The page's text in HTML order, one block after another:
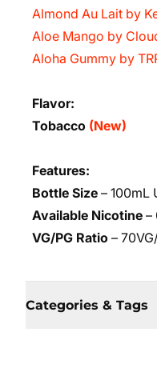
Almond Au Lait by
Aloe Mango by
Aloha Gummy by
Flavor:
Tobacco (New)
Features:
Bottle Size – 100mL
Available Nicotine –
VG/PG Ratio –
Categories & Tags